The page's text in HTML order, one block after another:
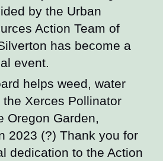
by the Urban
Action Team of
has become a
event.
helps weed, water
Xerces Pollinator
Oregon Garden,
2023 (?) Thank you for
dedication to the Action